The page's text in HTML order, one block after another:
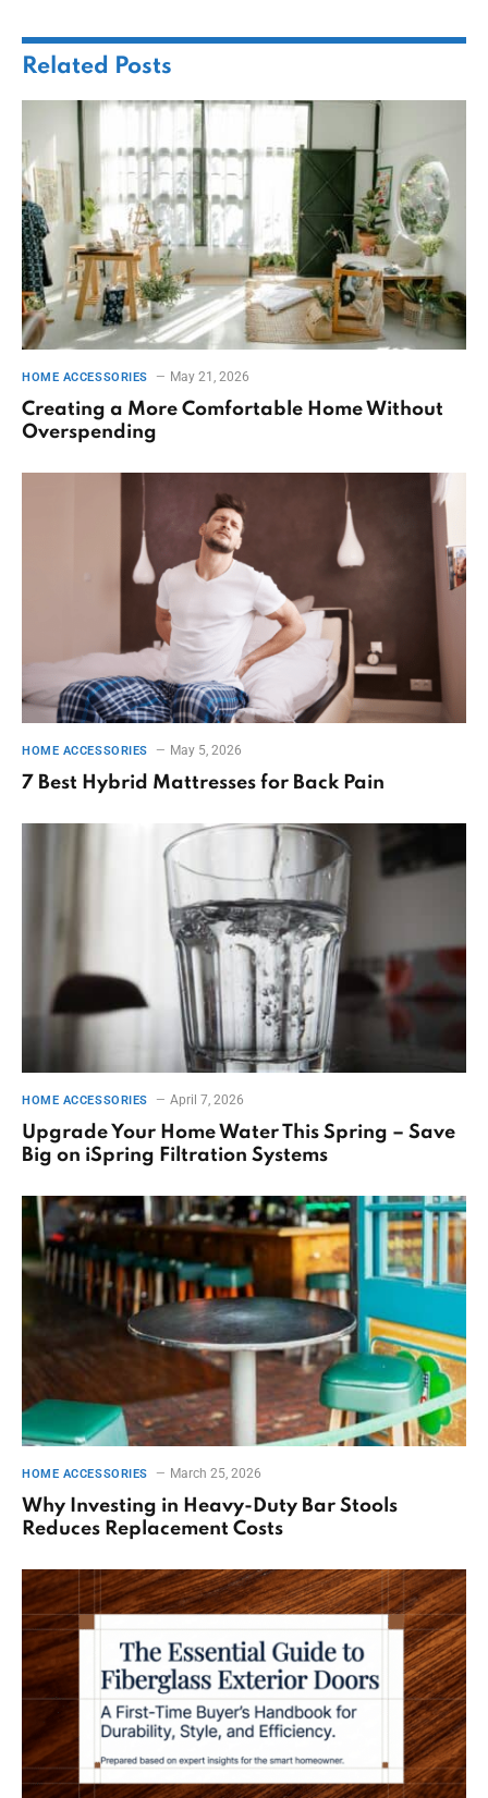
Related Posts
HOME ACCESSORIES May 21, 2026
Creating a More Comfortable Home Without
Overspending
HOME ACCESSORIES May 5, 2026
7 Best Hybrid Mattresses for Back Pain
HOME ACCESSORIES April 7, 2026
Upgrade Your Home Water This Spring – Save
Big on iSpring Filtration Systems
HOME ACCESSORIES March 25, 2026
Why Investing in Heavy-Duty Bar Stools
Reduces Replacement Costs